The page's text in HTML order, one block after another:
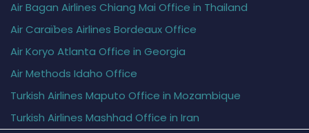
Air Bagan Airlines Chiang Mai Office in Thailand
Air Caraïbes Airlines Bordeaux Office
Air Koryo Atlanta Office in Georgia
Air Methods Idaho Office
Turkish Airlines Maputo Office in Mozambique
Turkish Airlines Mashhad Office in Iran